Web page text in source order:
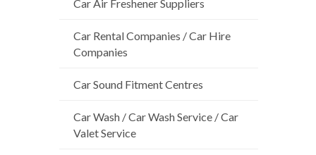
Car Air Freshener Suppliers
Car Rental Companies / Car Hire
Companies
Car Sound Fitment Centres
Car Wash / Car Wash Service / Car
Valet Service